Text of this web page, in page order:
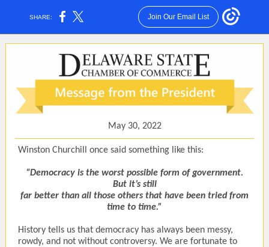
SHARE: Join Our Email List
May 30, 2022
Winston Churchill once said something like this:
“Democracy is the worst possible form of government.
But it’s still
far better than all those others that have been tried from
time to time.”
History tells us that democracy has always been messy,
rowdy, and not without controversy. We are fortunate to